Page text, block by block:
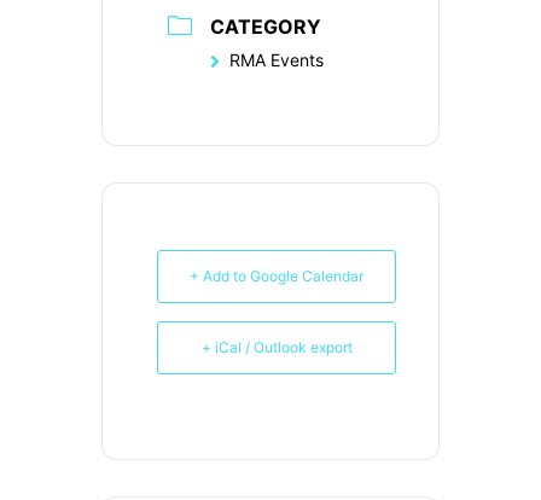
CATEGORY
RMA Events
+ Add to Google Calendar
+ iCal / Outlook export